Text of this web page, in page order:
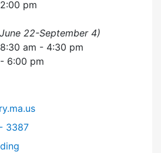
pm
22-September 4)
am - 4:30 pm
6:00 pm
Preservation Committee at
3387